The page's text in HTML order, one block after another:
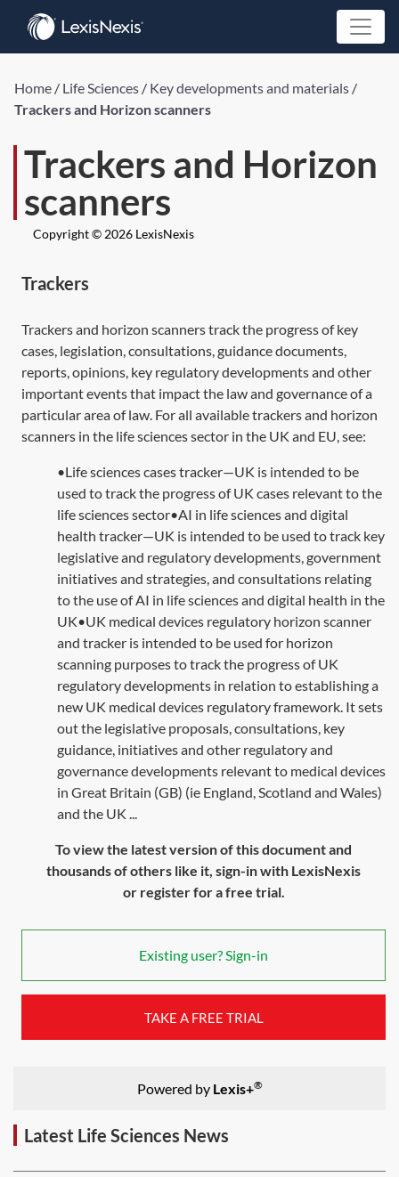
Home / Life Sciences / Key developments and materials /
Trackers and Horizon scanners
Trackers and Horizon
scanners
Copyright © 2026 LexisNexis
Trackers
Trackers and horizon scanners track the progress of key
cases, legislation, consultations, guidance documents,
reports, opinions, key regulatory developments and other
important events that impact the law and governance of a
particular area of law. For all available trackers and horizon
scanners in the life sciences sector in the UK and EU, see:
•Life sciences cases tracker—UK is intended to be
used to track the progress of UK cases relevant to the
life sciences sector•AI in life sciences and digital
health tracker—UK is intended to be used to track key
legislative and regulatory developments, government
initiatives and strategies, and consultations relating
to the use of AI in life sciences and digital health in the
UK•UK medical devices regulatory horizon scanner
and tracker is intended to be used for horizon
scanning purposes to track the progress of UK
regulatory developments in relation to establishing a
new UK medical devices regulatory framework. It sets
out the legislative proposals, consultations, key
guidance, initiatives and other regulatory and
governance developments relevant to medical devices
in Great Britain (GB) (ie England, Scotland and Wales)
and the UK ...
To view the latest version of this document and
thousands of others like it, sign-in with LexisNexis
or register for a free trial.
Existing user? Sign-in
TAKE A FREE TRIAL
Powered by Lexis+®
Latest Life Sciences News